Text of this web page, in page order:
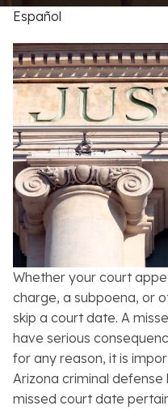
Contact
Español
Search
Español
Whether your court
charge, a subpoena, or
skip a court date. A
have serious
for any reason, it is
Arizona criminal
missed court date